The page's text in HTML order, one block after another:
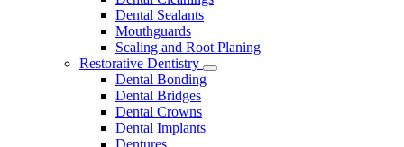
Dropdown
Dental Sealants
Mouthguards
Scaling and Root Planing
Restorative Dentistry
Toggle
Dental Bonding
Dental Bridges
Dental Crowns
Dental Implants